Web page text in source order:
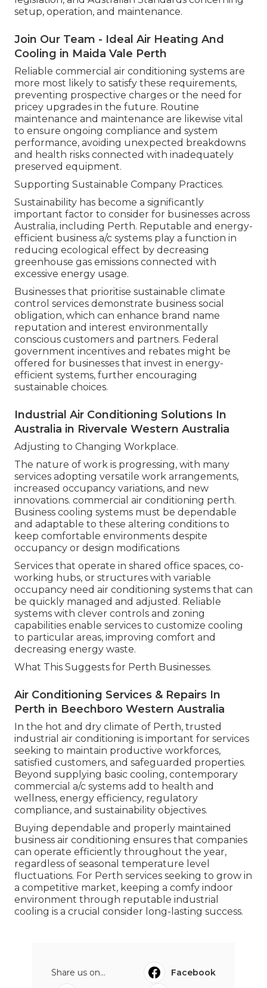
setup, operation, and maintenance.
Join Our Team - Ideal Air Heating And
Cooling in Maida Vale Perth
Reliable commercial air conditioning systems are
more most likely to satisfy these requirements,
preventing prospective charges or the need for
pricey upgrades in the future. Routine
maintenance and maintenance are likewise vital
to ensure ongoing compliance and system
performance, avoiding unexpected breakdowns
and health risks connected with inadequately
preserved equipment.
Supporting Sustainable Company Practices.
Sustainability has become a significantly
important factor to consider for businesses across
Australia, including Perth. Reputable and energy-
efficient business a/c systems play a function in
reducing ecological effect by decreasing
greenhouse gas emissions connected with
excessive energy usage.
Businesses that prioritise sustainable climate
control services demonstrate business social
obligation, which can enhance brand name
reputation and interest environmentally
conscious customers and partners. Federal
government incentives and rebates might be
offered for businesses that invest in energy-
efficient systems, further encouraging
sustainable choices.
Industrial Air Conditioning Solutions In
Australia in Rivervale Western Australia
Adjusting to Changing Workplace.
The nature of work is progressing, with many
services adopting versatile work arrangements,
increased occupancy variations, and new
innovations. commercial air conditioning perth.
Business cooling systems must be dependable
and adaptable to these altering conditions to
keep comfortable environments despite
occupancy or design modifications
Services that operate in shared office spaces, co-
working hubs, or structures with variable
occupancy need air conditioning systems that can
be quickly managed and adjusted. Reliable
systems with clever controls and zoning
capabilities enable services to customize cooling
to particular areas, improving comfort and
decreasing energy waste.
What This Suggests for Perth Businesses.
Air Conditioning Services & Repairs In
Perth in Beechboro Western Australia
In the hot and dry climate of Perth, trusted
industrial air conditioning is important for services
seeking to maintain productive workforces,
satisfied customers, and safeguarded properties.
Beyond supplying basic cooling, contemporary
commercial a/c systems add to health and
wellness, energy efficiency, regulatory
compliance, and sustainability objectives.
Buying dependable and properly maintained
business air conditioning ensures that companies
can operate efficiently throughout the year,
regardless of seasonal temperature level
fluctuations. For Perth services seeking to grow in
a competitive market, keeping a comfy indoor
environment through reputable industrial
cooling is a crucial consider long-lasting success.
Share us on...
Facebook